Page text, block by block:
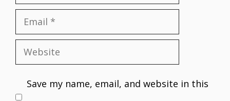
Email
Website
Save my name, email, and website in this